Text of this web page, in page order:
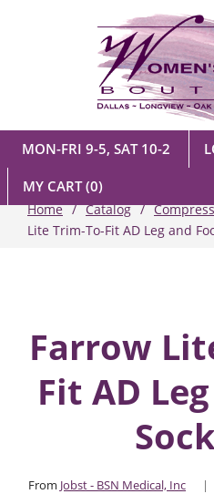
MON-FRI 9-5, SAT 10-2
MY CART(0)
Home Catalog
Lite Trim-To-Fit AD Leg and
Farrow
Fit AD
From Jobst - BSN Medical, Inc |